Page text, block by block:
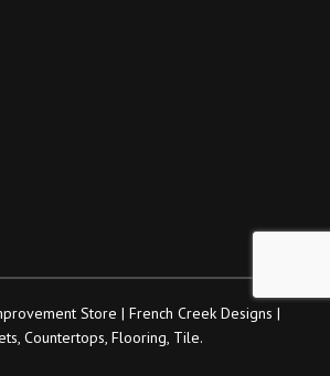
Store | French Creek Designs |
Countertops, Flooring, Tile.